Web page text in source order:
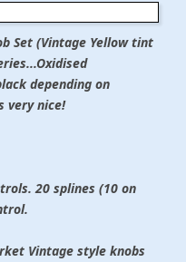
Set (Vintage Yellow tint
depending on
very nice!
20 splines (10 on
Vintage style knobs